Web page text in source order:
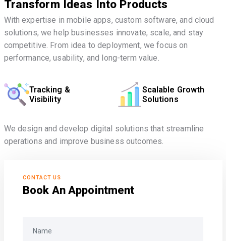
Transform Ideas Into Products
With expertise in mobile apps, custom software, and cloud
solutions, we help businesses innovate, scale, and stay
competitive. From idea to deployment, we focus on
performance, usability, and long-term value.
Tracking &
Visibility
Scalable Growth
Solutions
We design and develop digital solutions that streamline
operations and improve business outcomes.
CONTACT US
Book An Appointment